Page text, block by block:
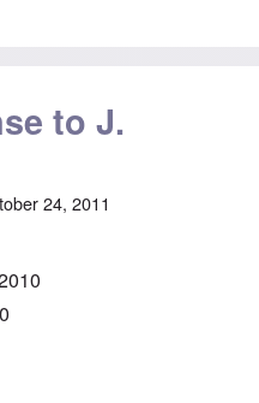
to J.
24, 2011